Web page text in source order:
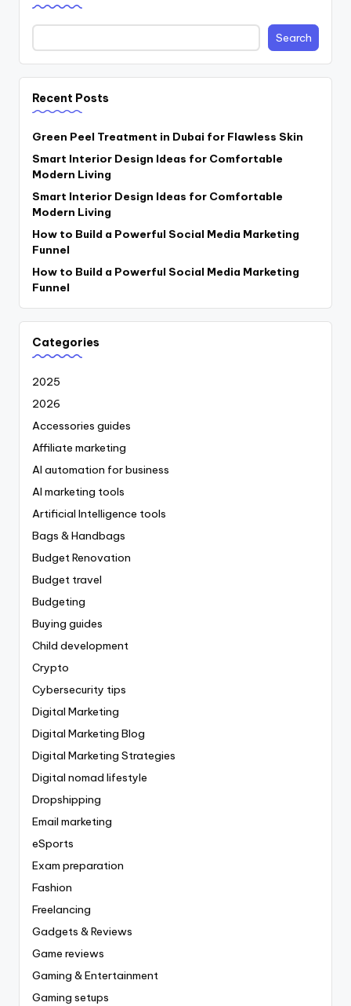
Search
Recent Posts
Green Peel Treatment in Dubai for Flawless Skin
Smart Interior Design Ideas for Comfortable
Modern Living
Smart Interior Design Ideas for Comfortable
Modern Living
How to Build a Powerful Social Media Marketing
Funnel
How to Build a Powerful Social Media Marketing
Funnel
Categories
2025
2026
Accessories guides
Affiliate marketing
AI automation for business
AI marketing tools
Artificial Intelligence tools
Bags & Handbags
Budget Renovation
Budget travel
Budgeting
Buying guides
Child development
Crypto
Cybersecurity tips
Digital Marketing
Digital Marketing Blog
Digital Marketing Strategies
Digital nomad lifestyle
Dropshipping
Email marketing
eSports
Exam preparation
Fashion
Freelancing
Gadgets & Reviews
Game reviews
Gaming & Entertainment
Gaming setups